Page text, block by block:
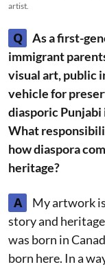
artist.
Q
As a first-
immigrant
visual art, public
vehicle for
diasporic
What
how diaspora
heritage?
A
My artwork
story and
was born in
born here. In a